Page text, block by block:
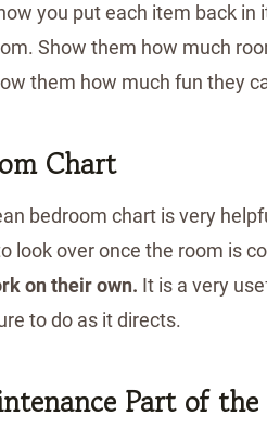
you put each item back
Show them how much
them how much fun they
Chart
bedroom chart is very
look over once the room is
on their own. It is a very
to do as it directs.
Part of